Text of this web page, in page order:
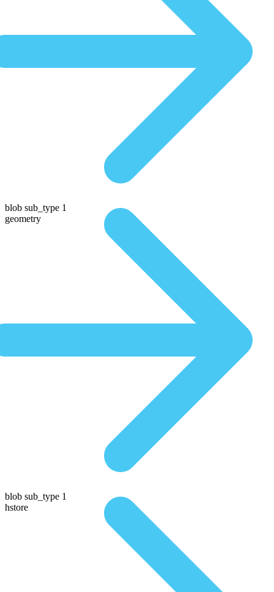
blob sub_type 1
geometry
blob sub_type 1
hstore